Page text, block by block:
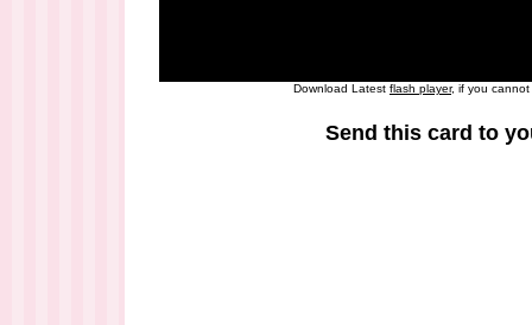
Download Latest flash player, if you
Send this card to